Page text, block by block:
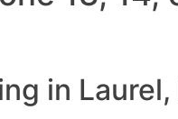
in Laurel,